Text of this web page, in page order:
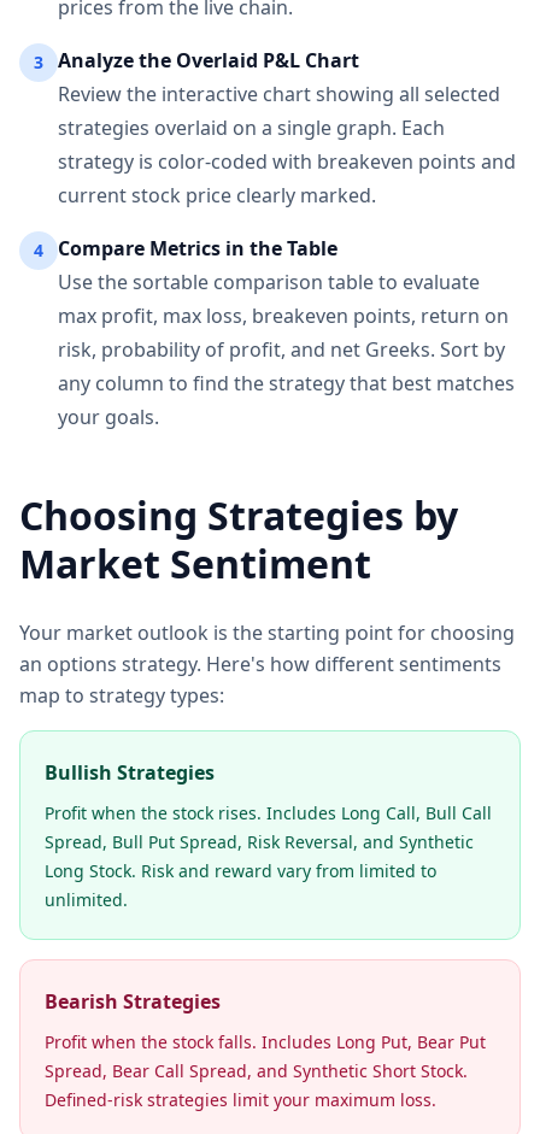
prices from the live chain.
3
Analyze the Overlaid P&L Chart
Review the interactive chart showing all selected
strategies overlaid on a single graph. Each
strategy is color-coded with breakeven points and
current stock price clearly marked.
4
Compare Metrics in the Table
Use the sortable comparison table to evaluate
max profit, max loss, breakeven points, return on
risk, probability of profit, and net Greeks. Sort by
any column to find the strategy that best matches
your goals.
Choosing Strategies by
Market Sentiment
Your market outlook is the starting point for choosing
an options strategy. Here's how different sentiments
map to strategy types:
Bullish Strategies
Profit when the stock rises. Includes Long Call, Bull Call
Spread, Bull Put Spread, Risk Reversal, and Synthetic
Long Stock. Risk and reward vary from limited to
unlimited.
Bearish Strategies
Profit when the stock falls. Includes Long Put, Bear Put
Spread, Bear Call Spread, and Synthetic Short Stock.
Defined-risk strategies limit your maximum loss.